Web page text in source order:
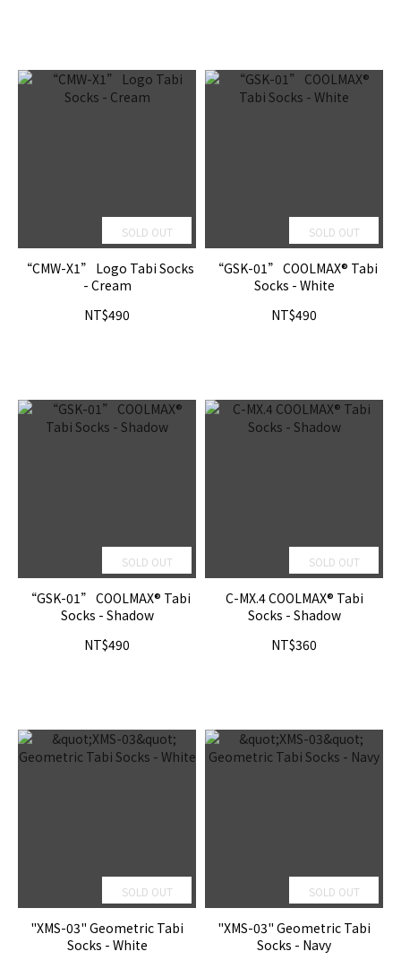
SOLD OUT
“CMW-X1” Logo Tabi Socks
- Cream
NT$490
SOLD OUT
“GSK-01” COOLMAX® Tabi
Socks - White
NT$490
SOLD OUT
“GSK-01” COOLMAX® Tabi
Socks - Shadow
NT$490
SOLD OUT
C-MX.4 COOLMAX® Tabi
Socks - Shadow
NT$360
SOLD OUT
"XMS-03" Geometric Tabi
Socks - White
SOLD OUT
"XMS-03" Geometric Tabi
Socks - Navy